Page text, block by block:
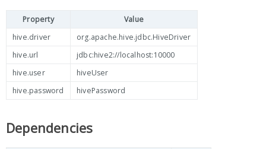
Property
Value
hive.driver
org.apache.hive.jdbc.HiveDriver
hive.url
jdbc:hive2://localhost:10000
hive.user
hiveUser
hive.password
hivePassword
Dependencies